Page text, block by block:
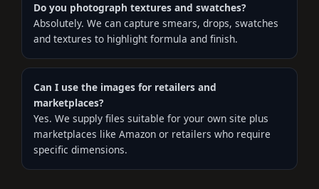
Do you photograph textures and swatches?
Absolutely. We can capture smears, drops, swatches
and textures to highlight formula and finish.
Can I use the images for retailers and
marketplaces?
Yes. We supply files suitable for your own site plus
marketplaces like Amazon or retailers who require
specific dimensions.